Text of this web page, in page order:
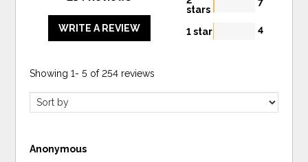
WRITE A REVIEW
stars
7
1 star 4
Showing1-5 of254 reviews
Anonymous